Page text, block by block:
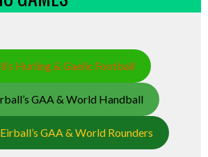
Hurling & Gaelic Football
GAA & World Handball
GAA & World Rounders